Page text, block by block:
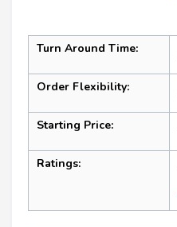
Turn Around Time:
Order Flexibility:
Starting Price:
Ratings: